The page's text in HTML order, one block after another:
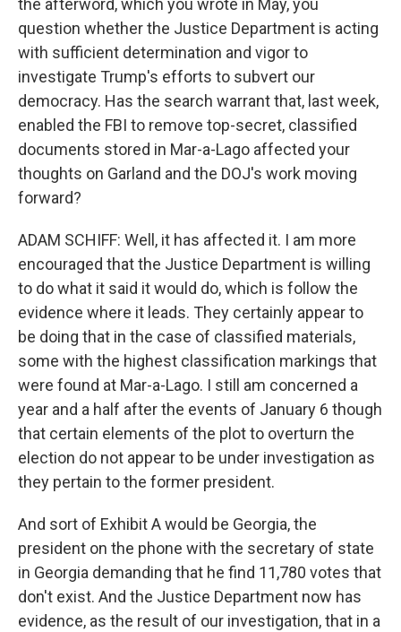
the afterword, which you wrote in May, you
question whether the Justice Department is acting
with sufficient determination and vigor to
investigate Trump's efforts to subvert our
democracy. Has the search warrant that, last week,
enabled the FBI to remove top-secret, classified
documents stored in Mar-a-Lago affected your
thoughts on Garland and the DOJ's work moving
forward?
ADAM SCHIFF: Well, it has affected it. I am more
encouraged that the Justice Department is willing
to do what it said it would do, which is follow the
evidence where it leads. They certainly appear to
be doing that in the case of classified materials,
some with the highest classification markings that
were found at Mar-a-Lago. I still am concerned a
year and a half after the events of January 6 though
that certain elements of the plot to overturn the
election do not appear to be under investigation as
they pertain to the former president.
And sort of Exhibit A would be Georgia, the
president on the phone with the secretary of state
in Georgia demanding that he find 11,780 votes that
don't exist. And the Justice Department now has
evidence, as the result of our investigation, that in a